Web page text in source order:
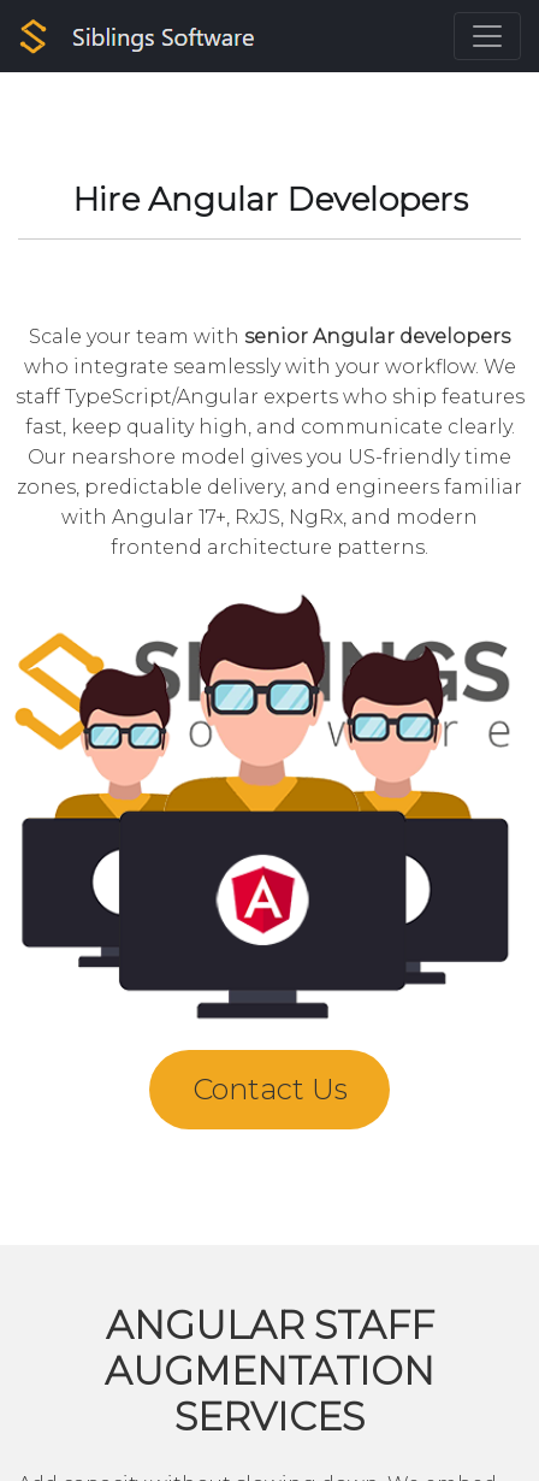
Hire Angular Developers
Scale your team with senior Angular developers
who integrate seamlessly with your workflow. We
staff TypeScript/Angular experts who ship features
fast, keep quality high, and communicate clearly.
Our nearshore model gives you US-friendly time
zones, predictable delivery, and engineers familiar
with Angular 17+, RxJS, NgRx, and modern
frontend architecture patterns.
Contact Us
ANGULAR STAFF
AUGMENTATION
SERVICES